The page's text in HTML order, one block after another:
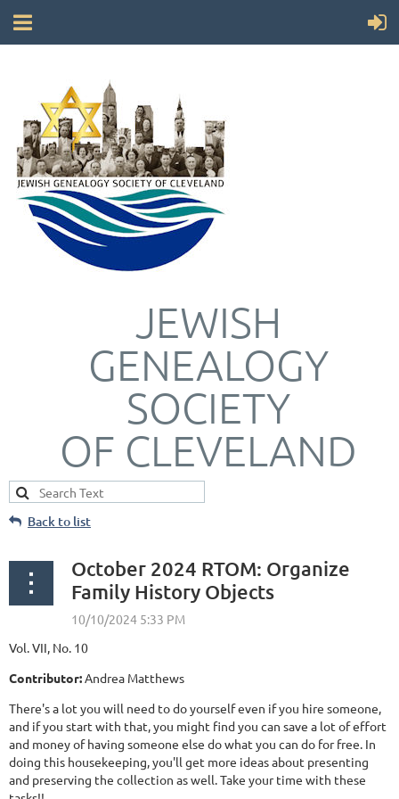
JEWISH
GENEALOGY
SOCIETY
OF CLEVELAND
Back to list
October 2024 RTOM: Organize
Family History Objects
Vol. VII, No. 10
Contributor:Andrea Matthews
There's a lot you will need to do yourself even if you hire someone,
and if you start with that, you might find you can save a lot of effort
and money of having someone else do what you can do for free. In
doing this housekeeping, you'll get more ideas about presenting
and preserving the collection as well. Take your time with these